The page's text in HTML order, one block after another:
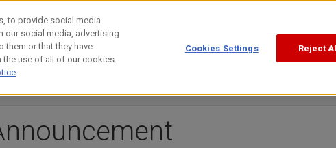
Technology
to provide social media
our social media, advertising
them or that they have
the use of all of our cookies.
Cookies Settings Reject All